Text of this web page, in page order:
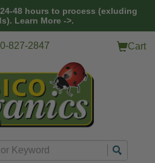
48 hours to process (exluding
Learn More ->.
827-2847 Cart